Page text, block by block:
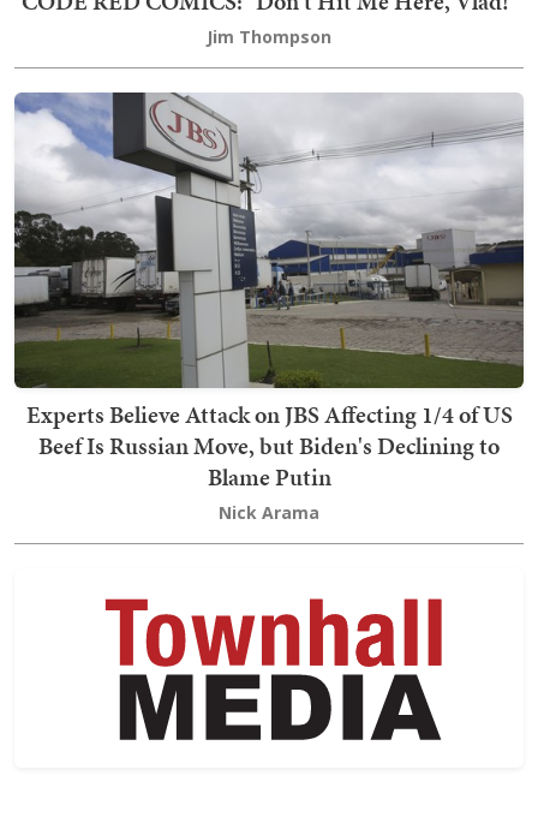
Jim Thompson
Experts Believe Attack on JBS Affecting 1/4 of US
Beef Is Russian Move, but Biden's Declining to
Blame Putin
Nick Arama